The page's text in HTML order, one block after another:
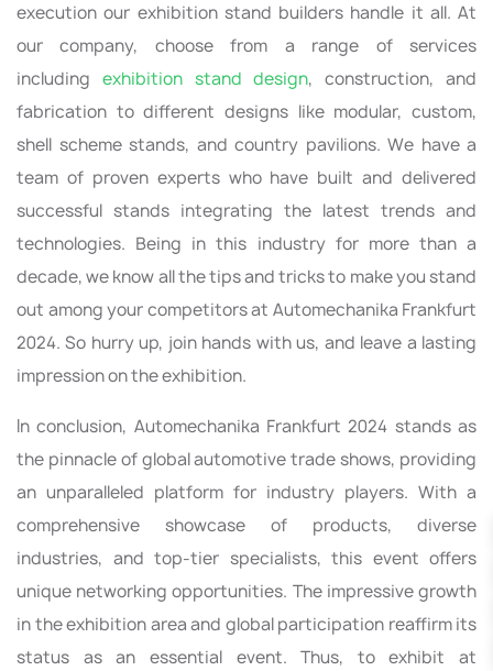
execution our exhibition stand builders handle it all. At
our company, choose from a range of services
including exhibition stand design, construction, and
fabrication to different designs like modular, custom,
shell scheme stands, and country pavilions. We have a
team of proven experts who have built and delivered
successful stands integrating the latest trends and
technologies. Being in this industry for more than a
decade, we know all the tips and tricks to make you stand
out among your competitors at Automechanika Frankfurt
2024. So hurry up, join hands with us, and leave a lasting
impression on the exhibition.
In conclusion, Automechanika Frankfurt 2024 stands as
the pinnacle of global automotive trade shows, providing
an unparalleled platform for industry players. With a
comprehensive showcase of products, diverse
industries, and top-tier specialists, this event offers
unique networking opportunities. The impressive growth
in the exhibition area and global participation reaffirm its
status as an essential event. Thus, to exhibit at